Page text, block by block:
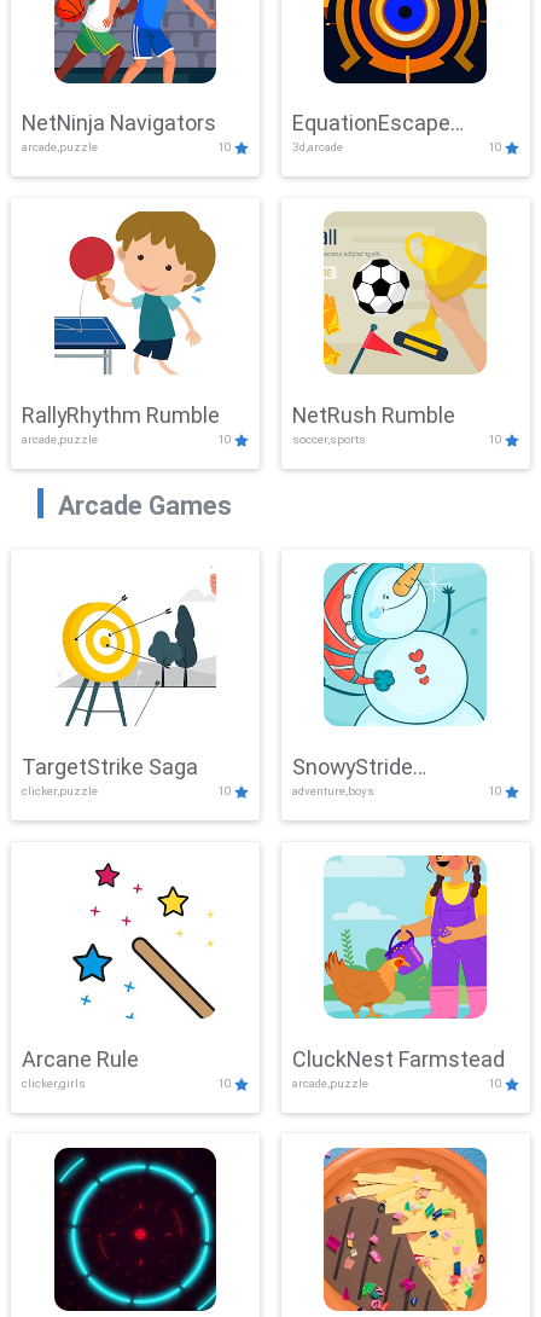
NetNinja Navigators
arcade,puzzle 10
EquationEscape
Adventure
3d,arcade 10
RallyRhythm Rumble
arcade,puzzle 10
NetRush Rumble
soccer,sports 10
Arcade Games
TargetStrike Saga
clicker,puzzle 10
SnowyStride
Showdown
adventure,boys 10
Arcane Rule
clicker,girls 10
CluckNest Farmstead
arcade,puzzle 10